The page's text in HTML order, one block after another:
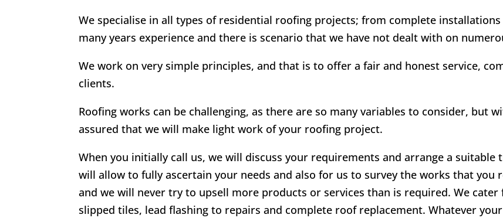
We specialise in all types of residential roofing projects; from complete
many years experience and there is scenario that we have not dealt with on
We work on very simple principles, and that is to offer a fair and honest service,
clients.
Roofing works can be challenging, as there are so many variables to consider, but
assured that we will make light work of your roofing project.
When you initially call us, we will discuss your requirements and arrange a
will allow to fully ascertain your needs and also for us to survey the works that you
and we will never try to upsell more products or services than is required. We
slipped tiles, lead flashing to repairs and complete roof replacement. Whatever